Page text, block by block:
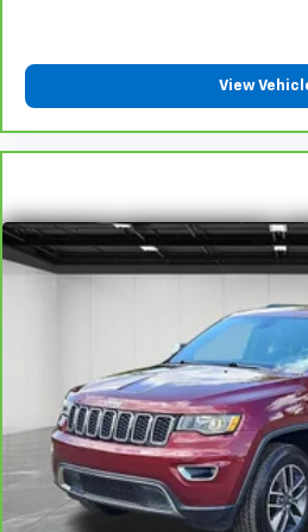
head restraint control
Rear head restraint control:
restraint control
Manual reclining rear seat -
back. Gain some space
seat with manual reclining
adjust the angle of the
during the drive, or for a
during the longer treks.
reclining rear seat.
Manual telescopic steering
The most comfortable
wheel while you drive can
past it to get in and out of
manual telescopic steering
perfect position for all
Manual tilt steering wheel -
View